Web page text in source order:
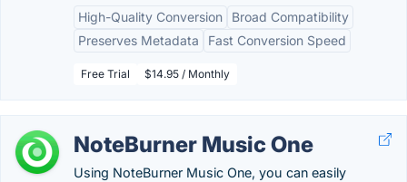
High-Quality Conversion
Broad Compatibility
Preserves Metadata
Fast Conversion Speed
Free Trial $14.95 / Monthly
NoteBurner Music One
Using NoteBurner Music One, you can easily